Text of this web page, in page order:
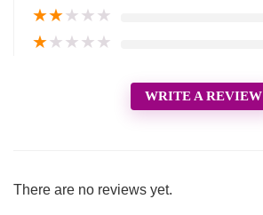
★★★★★
★★★★★
WRITE A REVIEW
There are no reviews yet.